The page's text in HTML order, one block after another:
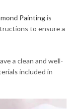
Paintingis
to ensure a
a clean and well-
included in